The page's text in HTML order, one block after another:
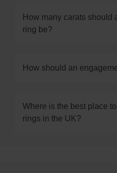
How many carats should
ring be?
How should an
Where is the best place
rings in the UK?